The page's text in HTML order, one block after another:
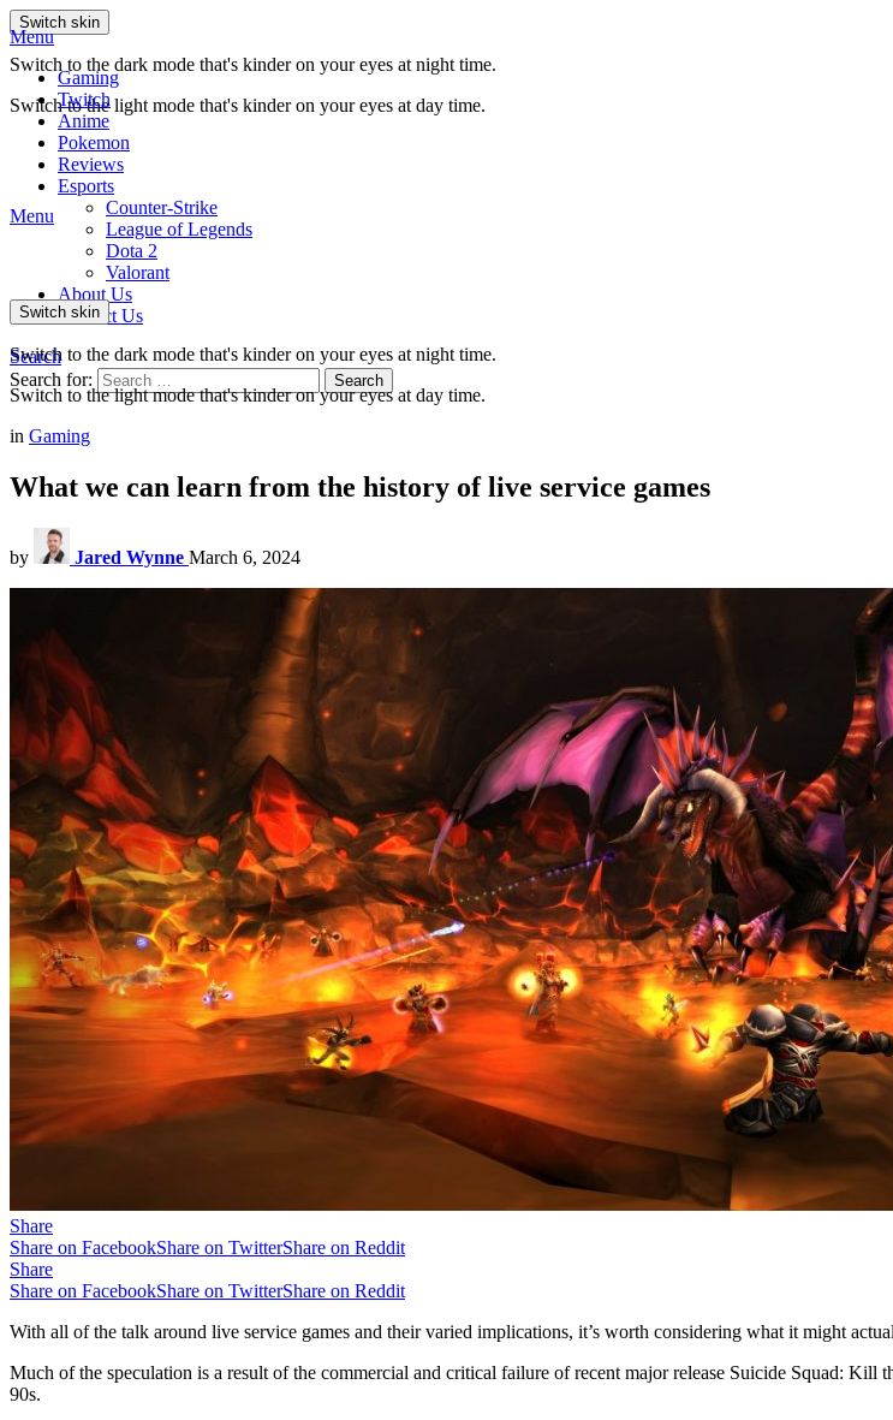
Switch skin
Switch to the dark mode that's kinder on your eyes at night time.
Switch to the light mode that's kinder on your eyes at day time.
Menu
Gaming
Twitch
Anime
Pokemon
Reviews
Esports
Counter-Strike
League of Legends
Dota 2
Valorant
About Us
Contact Us
Search
Search for:
Search
Menu
Switch skin
Switch to the dark mode that's kinder on your eyes at night time.
Switch to the light mode that's kinder on your eyes at day time.
in Gaming
What we can learn from the history of live service games
by Jared Wynne March 6, 2024
Share
Share on FacebookShare on TwitterShare on Reddit
Share
Share on FacebookShare on TwitterShare on Reddit
With all of the talk around live service games and their varied implications, it’s worth considering what it might
Much of the speculation is a result of the commercial and critical failure of recent major release Suicide Squad: Kill
90s.